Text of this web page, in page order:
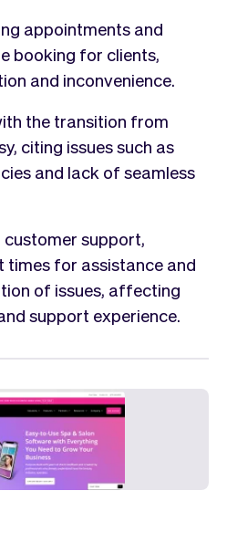
appointments and
booking for clients,
and inconvenience.
the transition from
citing issues such as
and lack of seamless
support,
times for assistance and
of issues, affecting
support experience.